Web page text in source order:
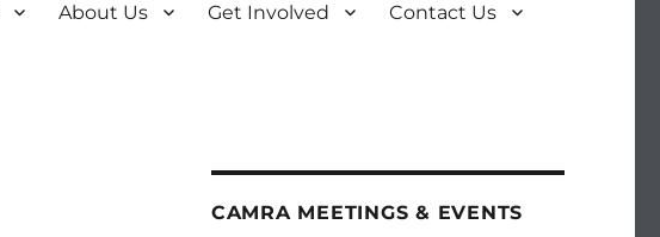
About Us Get Involved Contact Us
CAMRA MEETINGS & EVENTS